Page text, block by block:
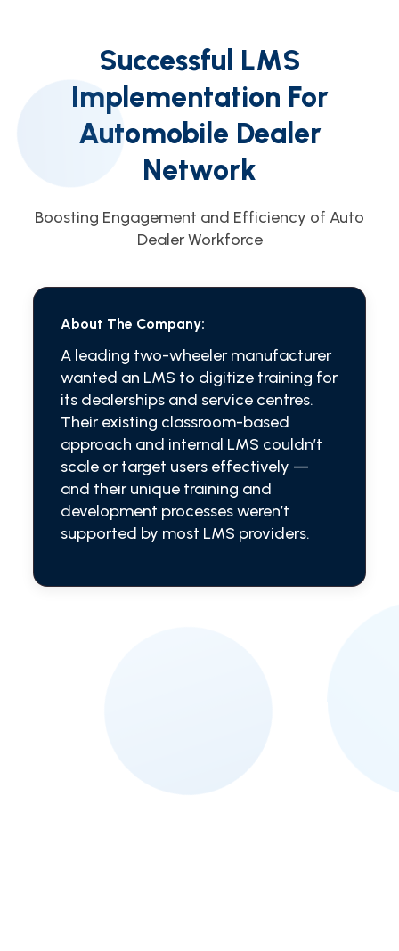
Successful LMS
Implementation For
Automobile Dealer
Network
Boosting Engagement and Efficiency of Auto
Dealer Workforce
About The Company:
A leading two-wheeler manufacturer
wanted an LMS to digitize training for
its dealerships and service centres.
Their existing classroom-based
approach and internal LMS couldn’t
scale or target users effectively —
and their unique training and
development processes weren’t
supported by most LMS providers.